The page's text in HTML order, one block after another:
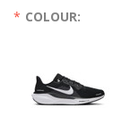
COLOUR: